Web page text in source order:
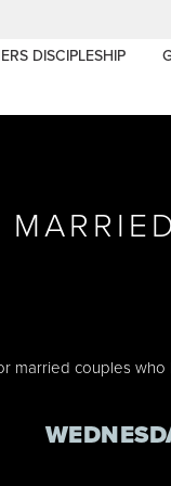
DISCIPLESHIP
married couples